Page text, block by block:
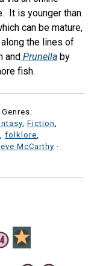
It is younger than
can be mature,
the lines of
and Prunella by
fish.
Genres:
,Fiction,
,folklore,
McCarthy ·